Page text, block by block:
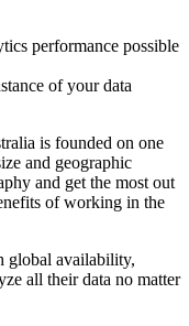
performance possible
of your data
is founded on one
and geographic
and get the most out
of working in the
global availability,
all their data no matter